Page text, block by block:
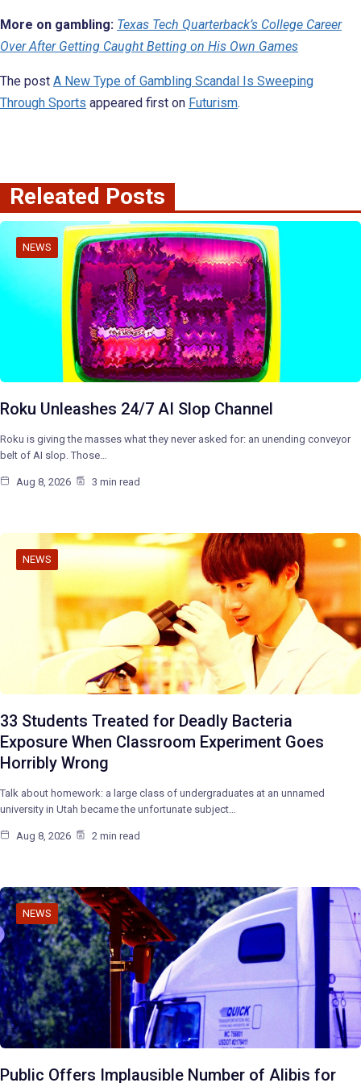
More on gambling: Texas Tech Quarterback’s College Career
Over After Getting Caught Betting on His Own Games
The post A New Type of Gambling Scandal Is Sweeping
Through Sports appeared first on Futurism.
Releated Posts
NEWS
Roku Unleashes 24/7 AI Slop Channel
Roku is giving the masses what they never asked for: an unending conveyor
belt of AI slop. Those…
Aug 8, 2026 3 min read
NEWS
33 Students Treated for Deadly Bacteria
Exposure When Classroom Experiment Goes
Horribly Wrong
Talk about homework: a large class of undergraduates at an unnamed
university in Utah became the unfortunate subject…
Aug 8, 2026 2 min read
NEWS
Public Offers Implausible Number of Alibis for